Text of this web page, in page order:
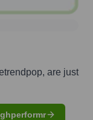
, are just